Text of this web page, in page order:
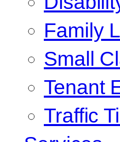
Family
Small
Tenant
Traffic